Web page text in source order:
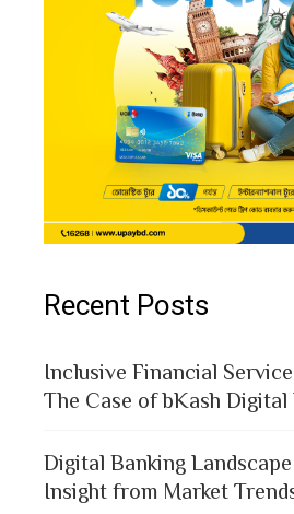
Recent Posts
Inclusive Financial
The Case of bKash Digital
Digital Banking
Insight from Market